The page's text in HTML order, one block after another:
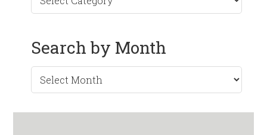
Search by Month
Search
by